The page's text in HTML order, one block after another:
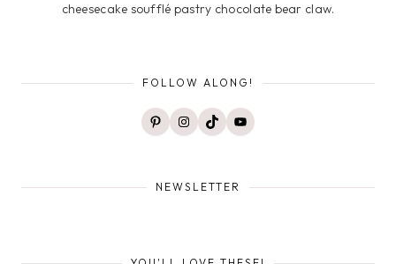
cheesecake soufflé pastry chocolate bear claw.
FOLLOW ALONG!
PinterestInstagram
TikTokYouTube
NEWSLETTER